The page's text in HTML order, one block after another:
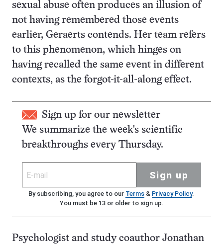
sexual abuse often produces an illusion of
not having remembered those events
earlier, Geraerts contends. Her team refers
to this phenomenon, which hinges on
having recalled the same event in different
contexts, as the forgot-it-all-along effect.
Sign up for our newsletter
We summarize the week's scientific
breakthroughs every Thursday.
Sign up
By subscribing, you agree to our Terms& Privacy Policy.
You must be 13 or older to sign up.
Psychologist and study coauthor Jonathan